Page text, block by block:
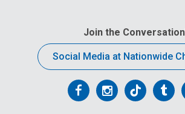
Join the
Social Media at Nationwide
FollowFollowFollow